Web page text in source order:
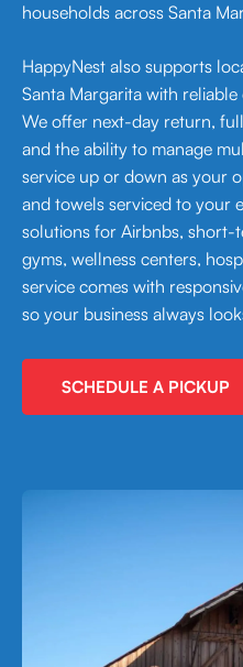
households across Santa
HappyNest also supports
Santa Margarita with
We offer next-day return,
and the ability to manage
service up or down as your
and towels serviced to your
solutions for Airbnbs, short-
gyms, wellness centers,
service comes with
so your business always
SCHEDULE A PICKUP